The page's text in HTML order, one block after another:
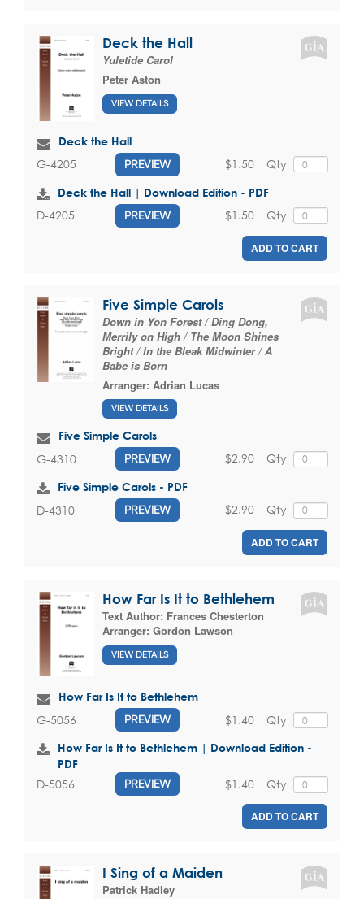
Deck the Hall
Yuletide Carol
Peter Aston
VIEW DETAILS
Deck the Hall
G-4205 PREVIEW Qty
$1.50
Deck the Hall | Download Edition - PDF
D-4205 PREVIEW Qty
$1.50
ADD TO CART
Five Simple Carols
Down in Yon Forest / Ding Dong,
Merrily on High / The Moon Shines
Bright / In the Bleak Midwinter / A
Babe is Born
Arranger: Adrian Lucas
VIEW DETAILS
Five Simple Carols
G-4310 PREVIEW Qty
$2.90
Five Simple Carols - PDF
D-4310 PREVIEW Qty
$2.90
ADD TO CART
How Far Is It to Bethlehem
Text Author: Frances Chesterton
Arranger: Gordon Lawson
VIEW DETAILS
How Far Is It to Bethlehem
G-5056 PREVIEW Qty
$1.40
How Far Is It to Bethlehem | Download Edition -
PDF
D-5056 PREVIEW Qty
$1.40
ADD TO CART
I Sing of a Maiden
Patrick Hadley